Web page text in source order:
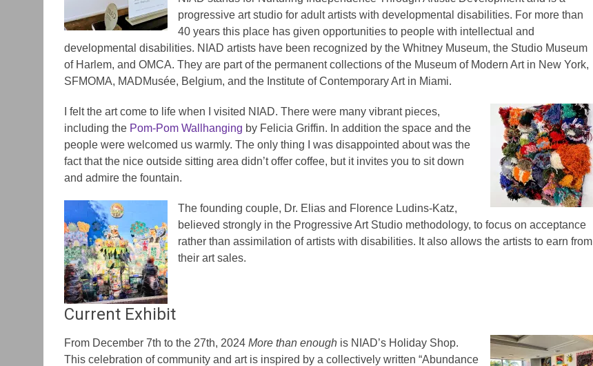
progressive art studio for adult artists with developmental disabilities. For more than
40 years this place has given opportunities to people with intellectual and
developmental disabilities. NIAD artists have been recognized by the Whitney Museum, the Studio Museum
of Harlem, and OMCA. They are part of the permanent collections of the Museum of Modern Art in New York,
SFMOMA, MADMusée, Belgium, and the Institute of Contemporary Art in Miami.
I felt the art come to life when I visited NIAD. There were many vibrant pieces,
including the Pom-Pom Wallhanging by Felicia Griffin. In addition the space and the
people were welcomed us warmly. The only thing I was disappointed about was the
fact that the nice outside sitting area didn’t offer coffee, but it invites you to sit down
and admire the fountain.
The founding couple, Dr. Elias and Florence Ludins-Katz,
believed strongly in the Progressive Art Studio methodology, to focus on acceptance
rather than assimilation of artists with disabilities. It also allows the artists to earn from
their art sales.
Current Exhibit
From December 7th to the 27th, 2024 More than enough is NIAD’s Holiday Shop.
This celebration of community and art is inspired by a collectively written “Abundance